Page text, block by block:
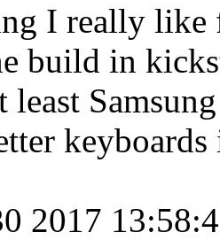
I really like
build in
least
keyboards
2017